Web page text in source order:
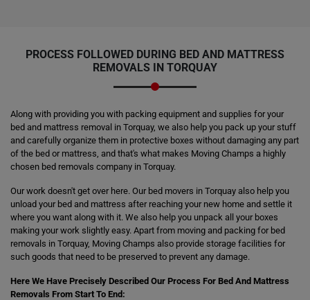
PROCESS FOLLOWED DURING BED AND MATTRESS
REMOVALS IN TORQUAY
Along with providing you with packing equipment and supplies for your
bed and mattress removal in Torquay, we also help you pack up your stuff
and carefully organize them in protective boxes without damaging any part
of the bed or mattress, and that's what makes Moving Champs a highly
chosen bed removals company in Torquay.
Our work doesn't get over here. Our bed movers in Torquay also help you
unload your bed and mattress after reaching your new home and settle it
where you want along with it. We also help you unpack all your boxes
making your work slightly easy. Apart from moving and packing for bed
removals in Torquay, Moving Champs also provide storage facilities for
such goods that need to be preserved to prevent any damage.
Here We Have Precisely Described Our Process For Bed And Mattress
Removals From Start To End: